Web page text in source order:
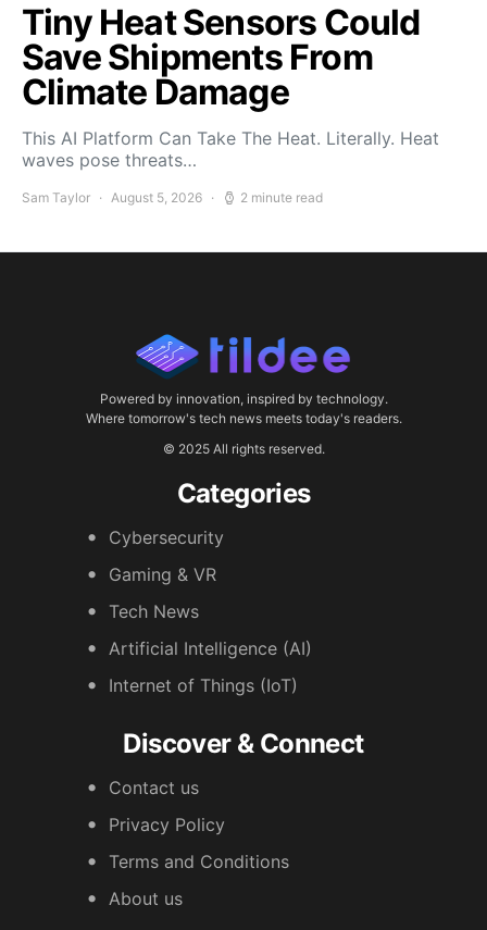
Tiny Heat Sensors Could
Save Shipments From
Climate Damage
This AI Platform Can Take The Heat. Literally. Heat
waves pose threats…
Sam Taylor August 5, 2026 2 minute read
Powered by innovation, inspired by technology.
Where tomorrow's tech news meets today's readers.
© 2025 All rights reserved.
Categories
Cybersecurity
Gaming & VR
Tech News
Artificial Intelligence (AI)
Internet of Things (IoT)
Discover & Connect
Contact us
Privacy Policy
Terms and Conditions
About us